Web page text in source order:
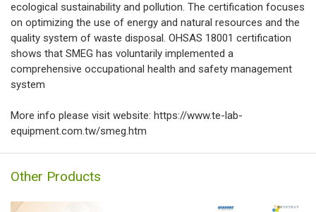
ecological sustainability and pollution. The certification focuses
on optimizing the use of energy and natural resources and the
quality system of waste disposal. OHSAS 18001 certification
shows that SMEG has voluntarily implemented a
comprehensive occupational health and safety management
system
More info please visit website: https://www.te-lab-
equipment.com.tw/smeg.htm
Other Products